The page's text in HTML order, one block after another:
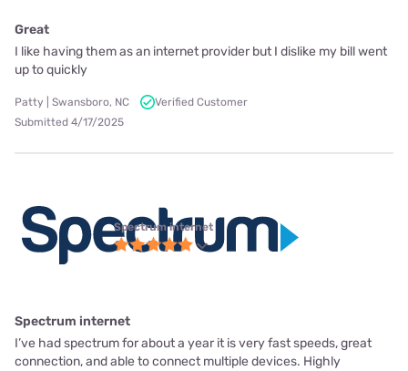
Great
I like having them as an internet provider but I dislike my bill went
up to quickly
Patty | Swansboro, NC
Verified Customer
Submitted 4/17/2025
Spectrum internet
Spectrum internet
I’ve had spectrum for about a year it is very fast speeds, great
connection, and able to connect multiple devices. Highly